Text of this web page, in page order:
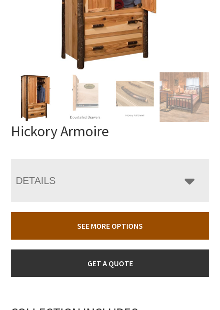
Hickory Armoire
DETAILS
SEE MORE OPTIONS
GET A QUOTE